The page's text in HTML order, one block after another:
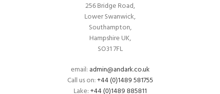
256 Bridge Road,
Lower Swanwick,
Southampton,
Hampshire UK,
SO31 7FL
email: admin@andark.co.uk
Call us on:+44 (0)1489 581755
Lake:+44 (0)1489 885811